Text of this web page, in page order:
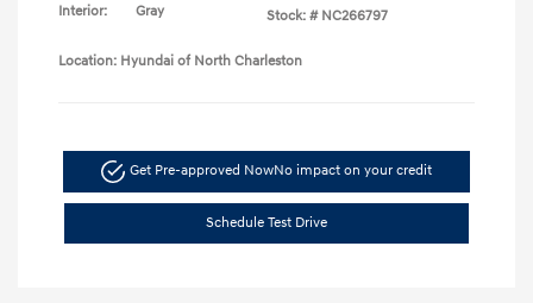
Interior:
Gray
Stock: # NC266797
Location: Hyundai of North Charleston
Get Pre-approved NowNo impact on your credit
Schedule Test Drive